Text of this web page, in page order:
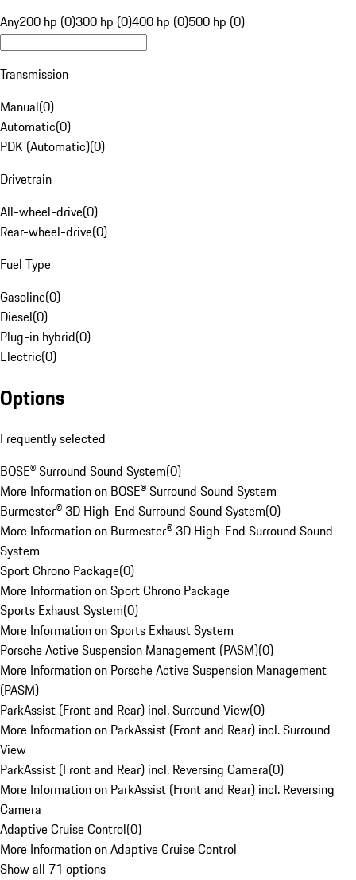
Any200 hp (0)300 hp (0)400 hp (0)500 hp (0)
Transmission
Manual(0)
Automatic(0)
PDK (Automatic)(0)
Drivetrain
All-wheel-drive(0)
Rear-wheel-drive(0)
Fuel Type
Gasoline(0)
Diesel(0)
Plug-in hybrid(0)
Electric(0)
Options
Frequently selected
BOSE® Surround Sound System(0)
More Information on BOSE® Surround Sound System
Burmester® 3D High-End Surround Sound System(0)
More Information on Burmester® 3D High-End Surround Sound
System
Sport Chrono Package(0)
More Information on Sport Chrono Package
Sports Exhaust System(0)
More Information on Sports Exhaust System
Porsche Active Suspension Management (PASM)(0)
More Information on Porsche Active Suspension Management
(PASM)
ParkAssist (Front and Rear) incl. Surround View(0)
More Information on ParkAssist (Front and Rear) incl. Surround
View
ParkAssist (Front and Rear) incl. Reversing Camera(0)
More Information on ParkAssist (Front and Rear) incl. Reversing
Camera
Adaptive Cruise Control(0)
More Information on Adaptive Cruise Control
Show all 71 options